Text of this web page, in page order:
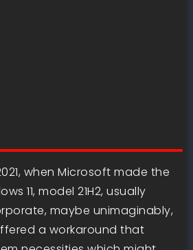
when Microsoft made the
11, model 21H2, usually
maybe unimaginably,
a workaround that